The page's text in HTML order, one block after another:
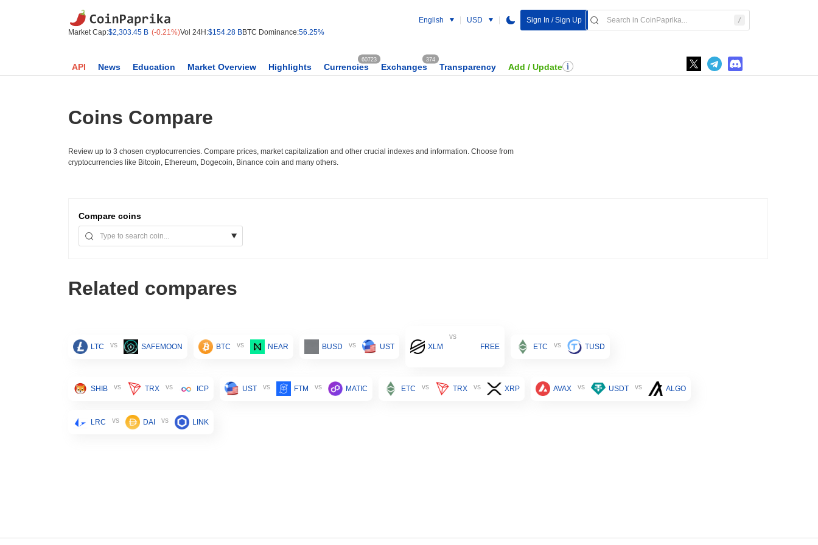
Market Cap:$2,303.45 B (-0.21%)Vol 24H:$154.28 BBTC Dominance:56.25%
English USD Sign In / Sign Up
API News Education Market Overview Highlights Currencies
60723
Exchanges
374
Transparency Add / Update
Coins Compare
Review up to 3 chosen cryptocurrencies. Compare prices, market capitalization and other crucial indexes and information. Choose from
cryptocurrencies like Bitcoin, Ethereum, Dogecoin, Binance coin and many others.
Compare coins
Related compares
LTC vs SAFEMOON BTC vs NEAR BUSD vs UST XLM
vs
FREE
ETC vs TUSD
SHIB vs TRX vs ICP UST vs FTM vs MATIC ETC vs TRX vs XRP AVAX vs USDT vs ALGO
LRC vs DAI vs LINK